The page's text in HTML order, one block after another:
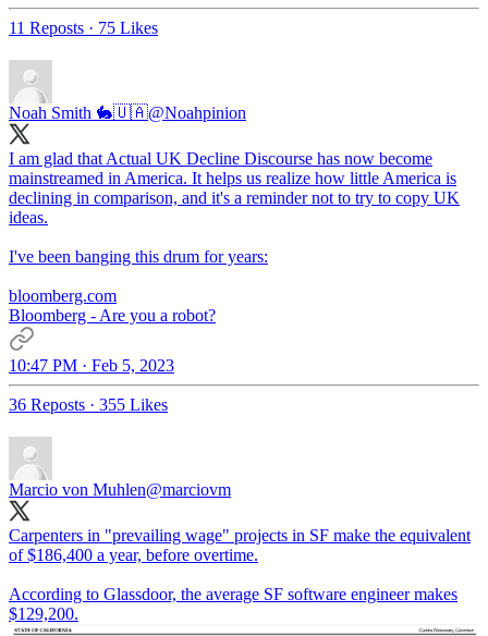
11 Reposts · 75 Likes
Noah Smith 🐇🇺🇦@Noahpinion
I am glad that Actual UK Decline Discourse has now become
mainstreamed in America. It helps us realize how little America is
declining in comparison, and it's a reminder not to try to copy UK
ideas.
I've been banging this drum for years:
bloomberg.com
Bloomberg - Are you a robot?
10:47 PM · Feb 5, 2023
36 Reposts · 355 Likes
Marcio von Muhlen@marciovm
Carpenters in "prevailing wage" projects in SF make the equivalent
of $186,400 a year, before overtime.
According to Glassdoor, the average SF software engineer makes
$129,200.